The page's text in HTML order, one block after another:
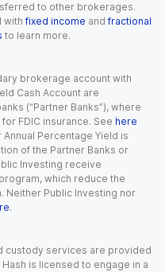
to other brokerages.
with fixed income and fractional
to learn more.
brokerage account with
Cash Account are
(“Partner Banks”), where
FDIC insurance. See here
Percentage Yield is
of the Partner Banks or
Investing receive
which reduce the
Neither Public Investing nor
.
custody services are provided
is licensed to engage in a